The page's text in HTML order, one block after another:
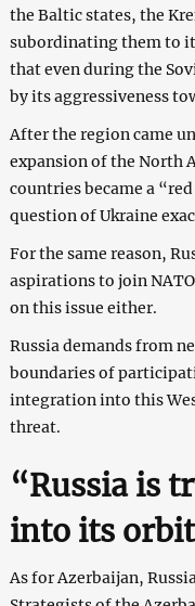
the Baltic states, the
subordinating them to
that even during the
by its aggressiveness
After the region came
expansion of the North
countries became a
question of Ukraine
For the same reason,
aspirations to join
on this issue either.
Russia demands from
boundaries of
integration into this
threat.
“Russia is
into its
As for Azerbaijan,